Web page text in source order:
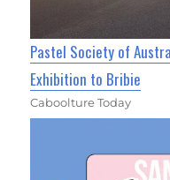
Pastel Society of
Exhibition to Bribie
Caboolture Today